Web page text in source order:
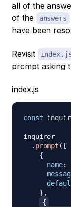
all of the
of the
answers
have been
Revisit index.js
prompt asking
index.js
const
inquirer
. prompt ( [
{
name:
} ,
{